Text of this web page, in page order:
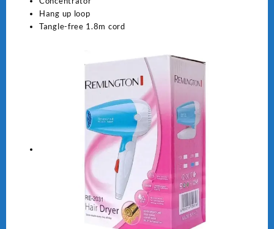
Hang up loop
Tangle-free 1.8m cord